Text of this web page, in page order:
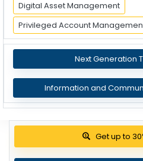
Digital Asset Management
Privileged Account
Next Generation
Information and
View